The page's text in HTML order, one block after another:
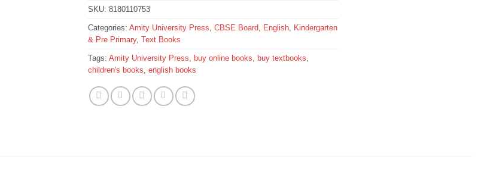
SKU: 8180110753
Categories: Amity University Press CBSE Board English Kindergarten
& Pre Primary, Text Books
Tags: Amity University Press buy online books buy textbooks
children's books english books